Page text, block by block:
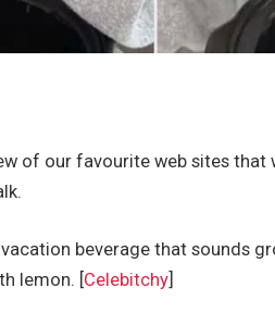
of our favourite web sites that
beverage that sounds
lemon. [Celebitchy]